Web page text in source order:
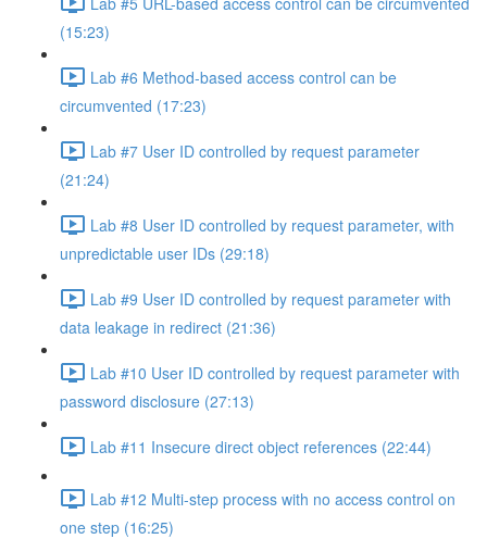
(15:23)
Lab #6 Method-based access control can be
circumvented (17:23)
Lab #7 User ID controlled by request parameter
(21:24)
Lab #8 User ID controlled by request parameter, with
unpredictable user IDs (29:18)
Lab #9 User ID controlled by request parameter with
data leakage in redirect (21:36)
Lab #10 User ID controlled by request parameter with
password disclosure (27:13)
Lab #11 Insecure direct object references (22:44)
Lab #12 Multi-step process with no access control on
one step (16:25)